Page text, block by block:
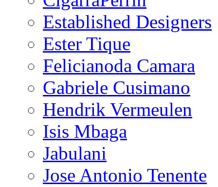
Established Designers
Ester Tique
Felicianoda Camara
Gabriele Cusimano
Hendrik Vermeulen
Isis Mbaga
Jabulani
Jose Antonio Tenente